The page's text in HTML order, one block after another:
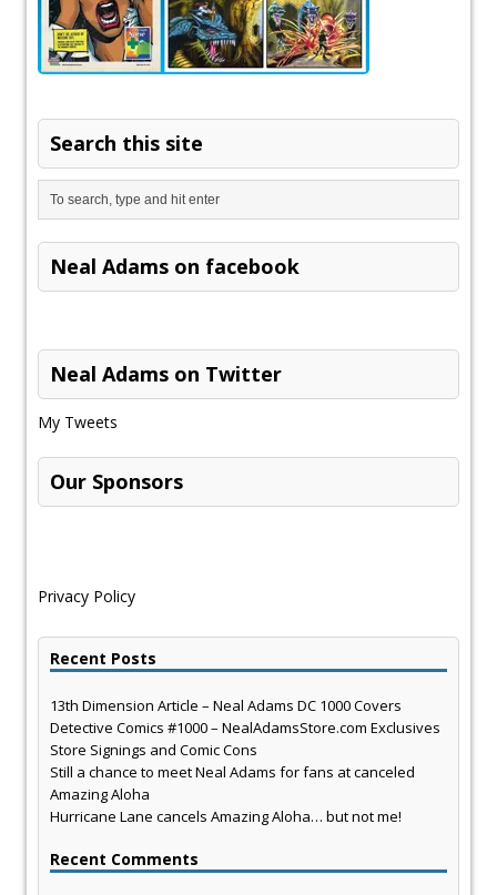
Search this site
Neal Adams on facebook
Neal Adams on Twitter
My Tweets
Our Sponsors
Privacy Policy
Recent Posts
13th Dimension Article – Neal Adams DC 1000 Covers
Detective Comics #1000 – NealAdamsStore.com Exclusives
Store Signings and Comic Cons
Still a chance to meet Neal Adams for fans at canceled
Amazing Aloha
Hurricane Lane cancels Amazing Aloha… but not me!
Recent Comments